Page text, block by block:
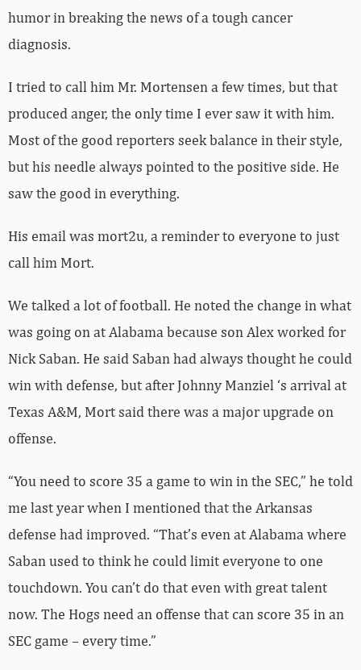
humor in breaking the news of a tough cancer
diagnosis.
I tried to call him Mr. Mortensen a few times, but that
produced anger, the only time I ever saw it with him.
Most of the good reporters seek balance in their style,
but his needle always pointed to the positive side. He
saw the good in everything.
His email was mort2u, a reminder to everyone to just
call him Mort.
We talked a lot of football. He noted the change in what
was going on at Alabama because son Alex worked for
Nick Saban. He said Saban had always thought he could
win with defense, but after Johnny Manziel ‘s arrival at
Texas A&M, Mort said there was a major upgrade on
offense.
“You need to score 35 a game to win in the SEC,” he told
me last year when I mentioned that the Arkansas
defense had improved. “That’s even at Alabama where
Saban used to think he could limit everyone to one
touchdown. You can’t do that even with great talent
now. The Hogs need an offense that can score 35 in an
SEC game – every time.”